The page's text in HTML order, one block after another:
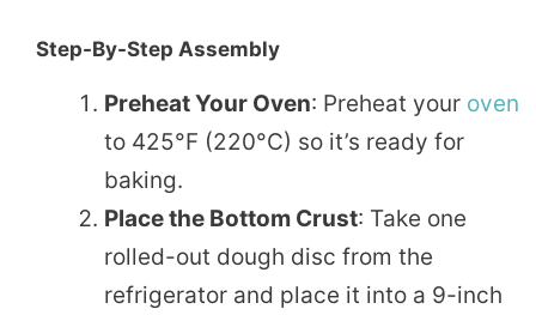
Step-By-Step Assembly
Preheat Your Oven: Preheat your oven
to 425°F (220°C) so it’s ready for
baking.
Place the Bottom Crust: Take one
rolled-out dough disc from the
refrigerator and place it into a 9-inch